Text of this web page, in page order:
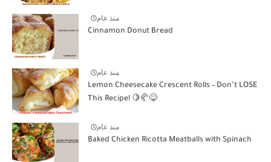
منذ عام
Cinnamon Donut Bread
منذ عام
Lemon Cheesecake Crescent Rolls – Don’t LOSE
This Recipe! 🍋🥐😋
منذ عام
Baked Chicken Ricotta Meatballs with Spinach